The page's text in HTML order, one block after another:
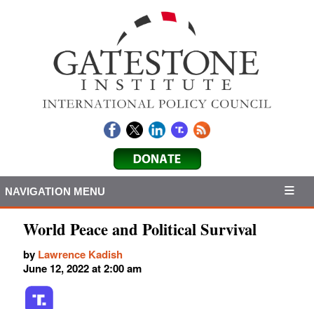
NAVIGATION MENU
World Peace and Political Survival
by Lawrence Kadish
June 12, 2022 at 2:00 am